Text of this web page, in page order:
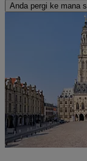
Anda pergi ke mana